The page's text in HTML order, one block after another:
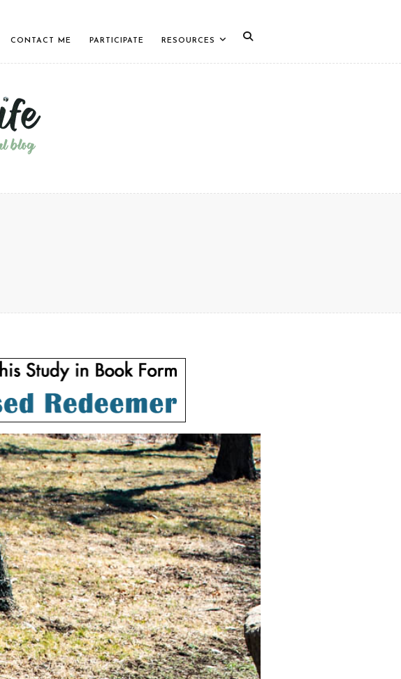
CONTACT ME PARTICIPATE RESOURCES